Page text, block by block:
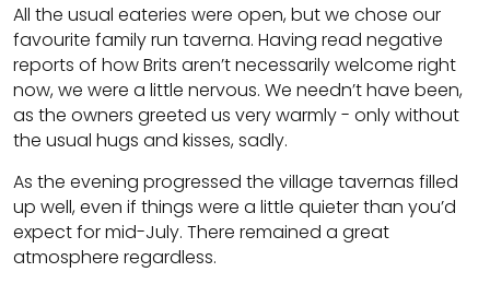
All the usual eateries were open, but we chose our
favourite family run taverna. Having read negative
reports of how Brits aren’t necessarily welcome right
now, we were a little nervous. We needn’t have been,
as the owners greeted us very warmly - only without
the usual hugs and kisses, sadly.
As the evening progressed the village tavernas filled
up well, even if things were a little quieter than you’d
expect for mid-July. There remained a great
atmosphere regardless.